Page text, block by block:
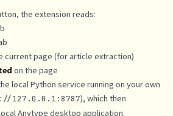
the extension reads:
current page (for article extraction)
on the page
local Python service running on your own
127.0.0.1:8787), which then
Anytype desktop application.